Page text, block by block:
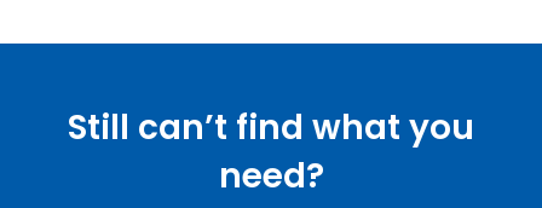
Still can’t find what you
need?